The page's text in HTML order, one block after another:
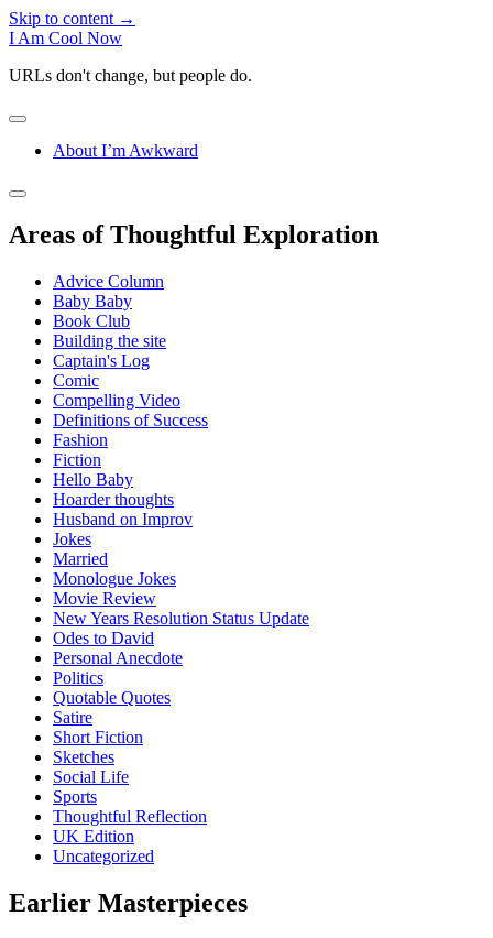
Skip to content →
I Am Cool Now
URLs don't change, but people do.
open
About I’m Awkward
Sidebar
open
Areas of Thoughtful Exploration
Advice Column
Baby Baby
Book Club
Building the site
Captain's Log
Comic
Compelling Video
Definitions of Success
Fashion
Fiction
Hello Baby
Hoarder thoughts
Husband on Improv
Jokes
Married
Monologue Jokes
Movie Review
New Years Resolution Status Update
Odes to David
Personal Anecdote
Politics
Quotable Quotes
Satire
Short Fiction
Sketches
Social Life
Sports
Thoughtful Reflection
UK Edition
Uncategorized
Earlier Masterpieces